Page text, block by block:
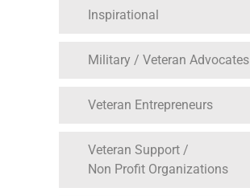
Inspirational
Military / Veteran Advocates
Veteran Entrepreneurs
Veteran Support /
Non Profit Organizations